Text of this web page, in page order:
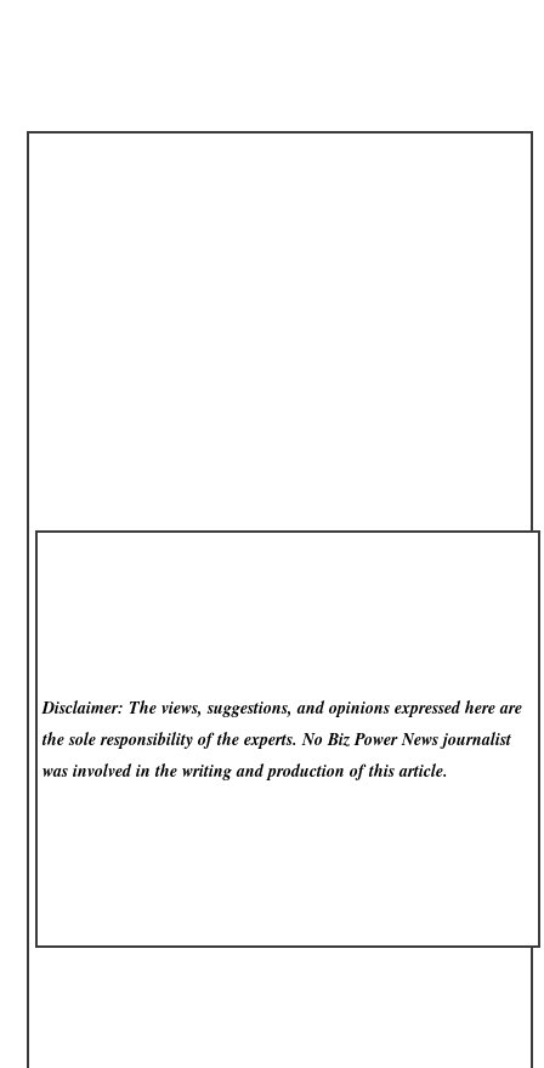
Disclaimer: The views, suggestions, and opinions expressed here are
the sole responsibility of the experts. No Biz Power Newsjournalist
was involved in the writing and production of this article.